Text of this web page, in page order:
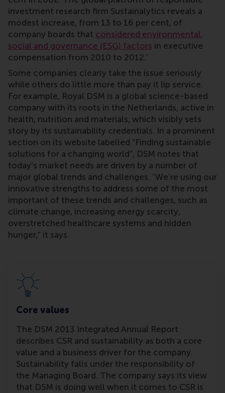
investment research firm Sustainalytics reveals a
modest increase, from 13 to 16 per cent, of
company boards that considered environmental,
social and governance (ESG) factors in executive
compensation from 2010 to 2012.’
Some companies clearly take the issue seriously
while others do little more than pay it lip service.
For example, Royal DSM is a global science-based
company with its roots in the Netherlands, active in
health, nutrition and materials, which visibly sets
story by its sustainability credentials. In a prominent
section on its website labelled “Finding sustainable
solutions for a changing world”, DSM notes that
today’s market needs are driven by a number of
major global trends and challenges. “We’re using our
innovative strengths to address some of the most
important of these trends and challenges, such as
climate change, increasing energy scarcity,
overstretched healthcare systems and hidden
hunger,” it says.
Core values
The DSM 2013 Integrated Annual Report
describes CSR and sustainability as both a core
value and a business driver for the company.
Sustainability falls under the responsibility of
the Managing Board. The company says its view
that DSM is doing well when it comes to CSR is